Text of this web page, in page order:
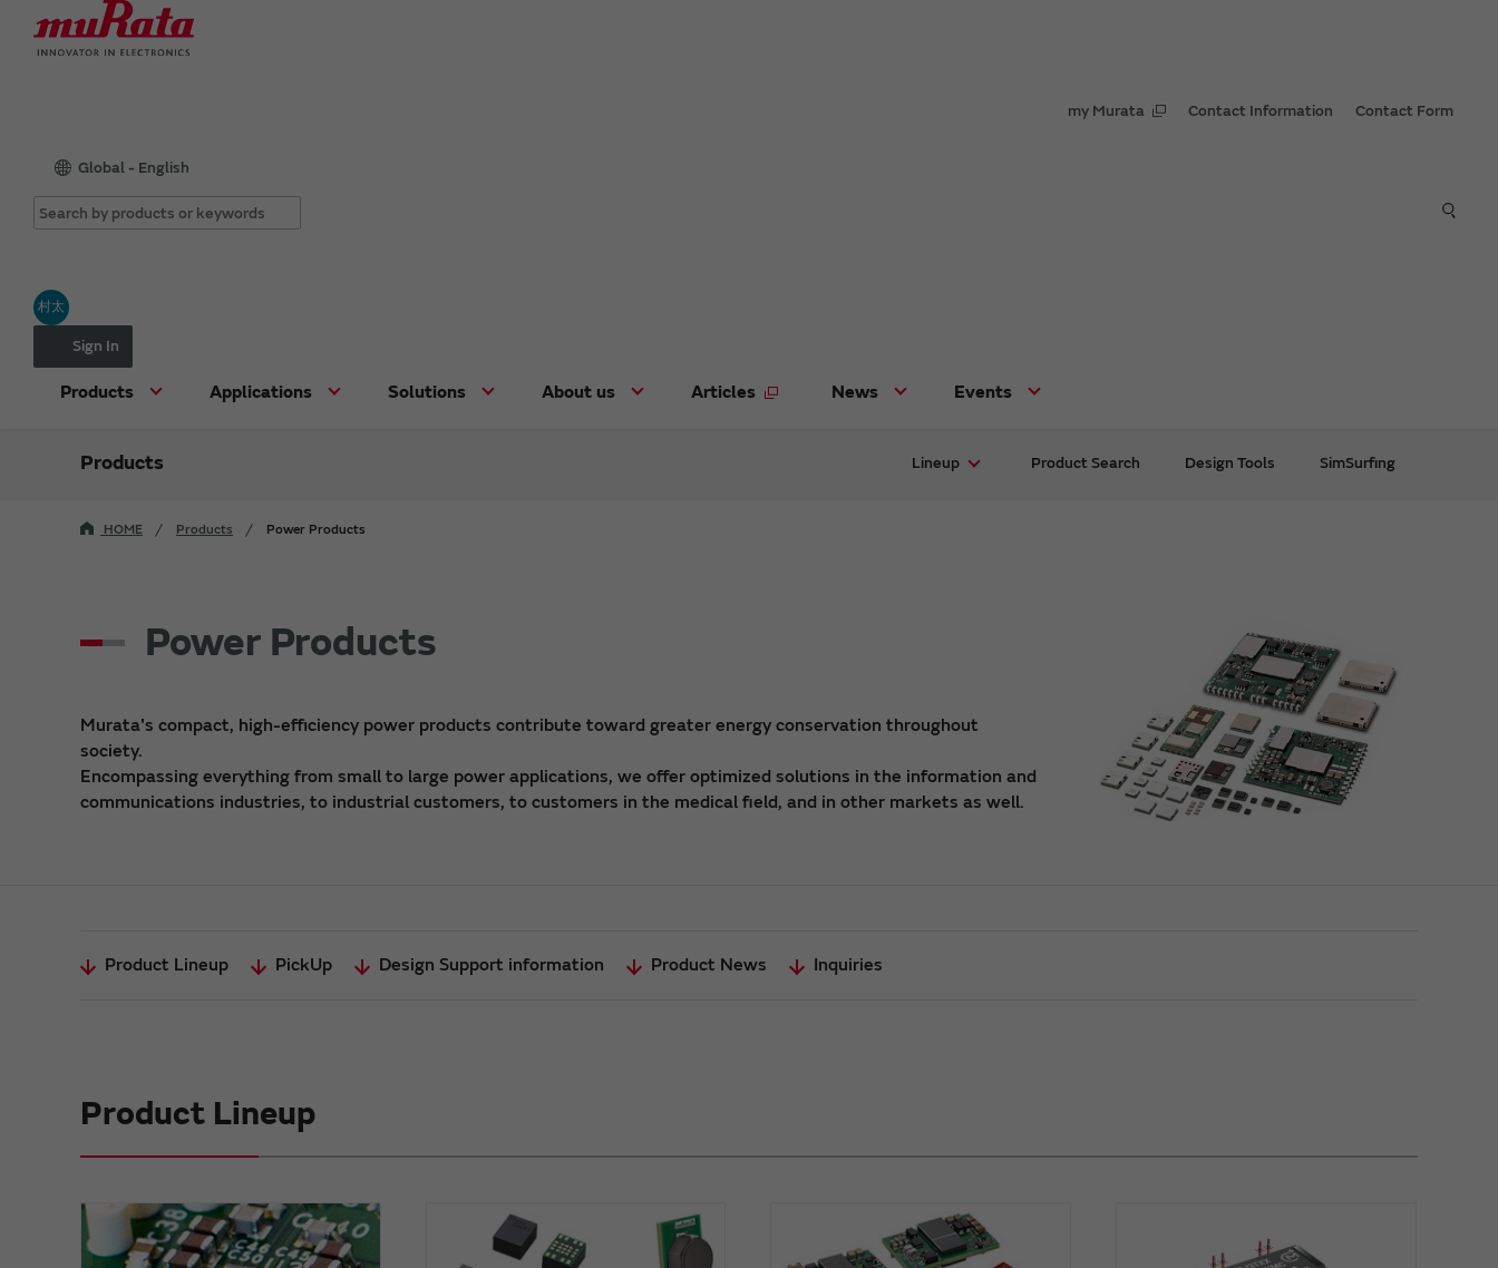
my Murata Contact Information Contact Form
Global - English
村太
Sign In
Products Applications Solutions About us Articles News Events
Products Lineup Product Search Design Tools SimSurfing
HOME Products Power Products
Power Products
Murata's compact, high-efficiency power products contribute toward greater energy conservation throughout
society.
Encompassing everything from small to large power applications, we offer optimized solutions in the information and
communications industries, to industrial customers, to customers in the medical field, and in other markets as well.
Product Lineup PickUp Design Support information Product News Inquiries
Product Lineup